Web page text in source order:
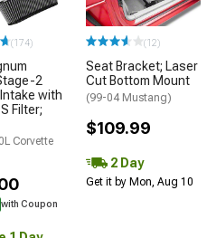
(174)
2
with
Filter;
Corvette
with Coupon
(12)
Seat Bracket; Laser
Cut Bottom Mount
(99-04 Mustang)
$109.99
2 Day
Get it by Mon, Aug 10